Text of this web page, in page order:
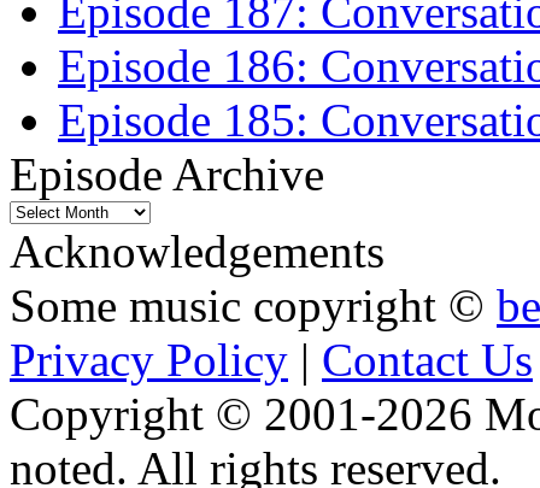
Episode 187:
Episode 186:
Episode 185:
Episode Archive
Episode
Archive
Acknowledgements
Some music copyright ©
Privacy Policy | Contact Us
Copyright © 2001-2026
noted. All rights reserved.